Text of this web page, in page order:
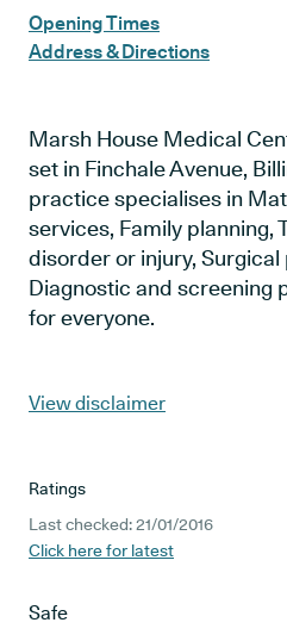
Opening Times
Address & Directions
Marsh House Medical
set in Finchale Avenue,
practice specialises in
services, Family planning,
disorder or injury,
Diagnostic and screening
for everyone.
View disclaimer
Ratings
Last checked: 21/01/2016
Click here for latest
Safe